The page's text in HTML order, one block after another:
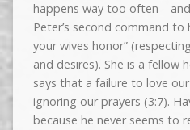
happens way too
Peter’s second command to
your wives honor”
and desires). She is a fellow
says that a failure to love
ignoring our prayers (3:7).
because he never seems to